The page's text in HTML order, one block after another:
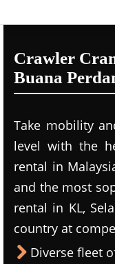
Crawler
Buana
Take mobility
level with the
rental in
and the most
rental in KL,
country at
Diverse fleet